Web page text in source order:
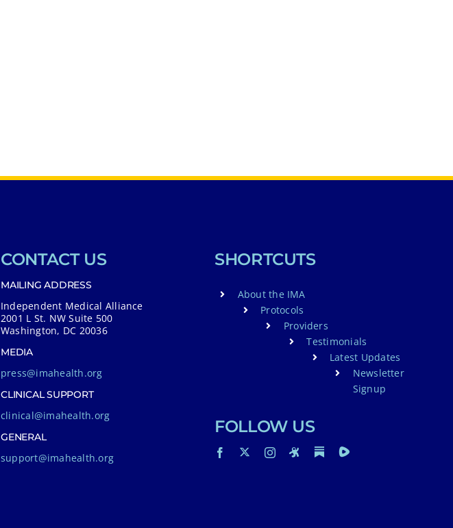
CONTACT US
MAILING ADDRESS
Independent Medical Alliance
2001 L St. NW Suite 500
Washington, DC 20036
MEDIA
press@imahealth.org
CLINICAL SUPPORT
clinical@imahealth.org
GENERAL
support@imahealth.org
SHORTCUTS
About the IMA
Protocols
Providers
Testimonials
Latest Updates
Newsletter
Signup
FOLLOW US